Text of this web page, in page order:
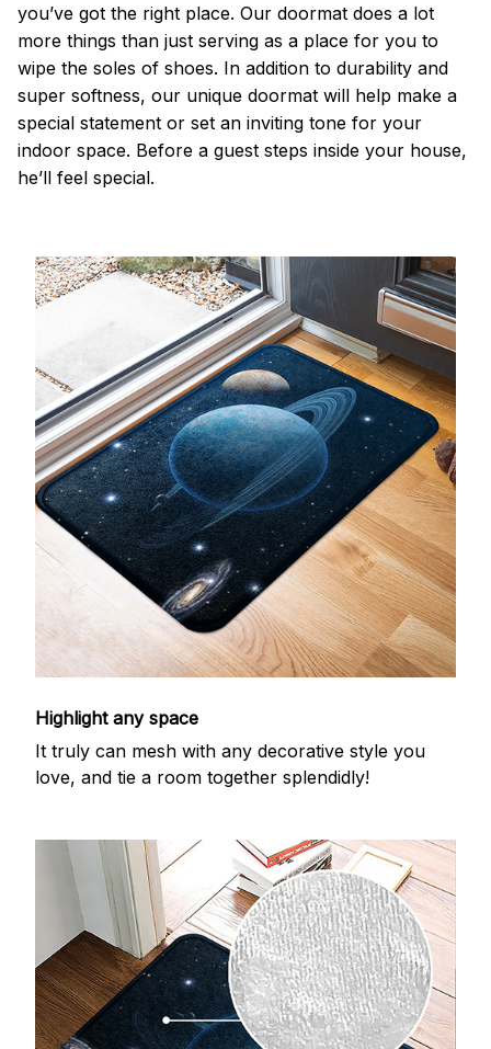
you’ve got the right place. Our doormat does a lot
more things than just serving as a place for you to
wipe the soles of shoes. In addition to durability and
super softness, our unique doormat will help make a
special statement or set an inviting tone for your
indoor space. Before a guest steps inside your house,
he’ll feel special.
Highlight any space
It truly can mesh with any decorative style you
love, and tie a room together splendidly!